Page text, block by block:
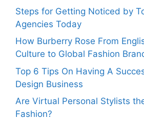
Steps for Getting Noticed by
Agencies Today
How Burberry Rose From
Culture to Global Fashion
Top 6 Tips On Having A
Design Business
Are Virtual Personal Stylists
Fashion?